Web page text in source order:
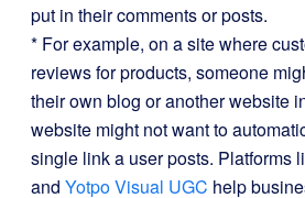
put in their comments or posts.
* For example, on a site where
reviews for products, someone
their own blog or another website
website might not want to
single link a user posts. Platforms
and Yotpo Visual UGC help